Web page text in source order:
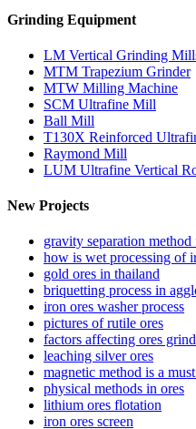
Grinding Equipment
LM Vertical Grinding
MTM Trapezium Grinder
MTW Milling Machine
SCM Ultrafine Mill
Ball Mill
T130X Reinforced
Raymond Mill
LUM Ultrafine Vertical
New Projects
gravity separation method
how is wet processing of
gold ores in thailand
briquetting process in
iron ores washer process
pictures of rutile ores
factors affecting ores
leaching silver ores
magnetic method is a
physical methods in ores
lithium ores flotation
iron ores screen